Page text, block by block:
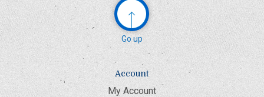
Go up
Account
My Account